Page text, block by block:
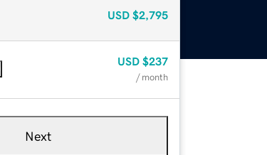
USD $2,795
USD $237
/ month
Next